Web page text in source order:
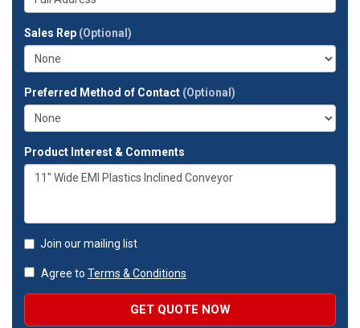
your
address?
Sales Rep (Optional)
Preferred Method of Contact (Optional)
Product Interest & Comments
Join our mailing list
Agree to Terms & Conditions
GET QUOTE NOW